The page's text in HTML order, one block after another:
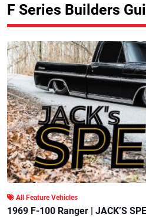
F Series Builders
All Feature Vehicles
1969 F-100 Ranger | JACK’S